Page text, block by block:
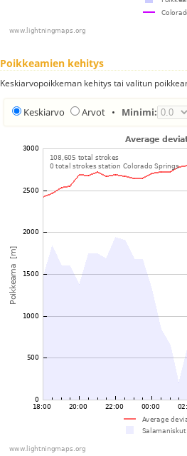
Poikkeamien kehitys
Keskiarvopoikkeman kehitys tai valitun
Keskiarvo Arvot • Minimi: